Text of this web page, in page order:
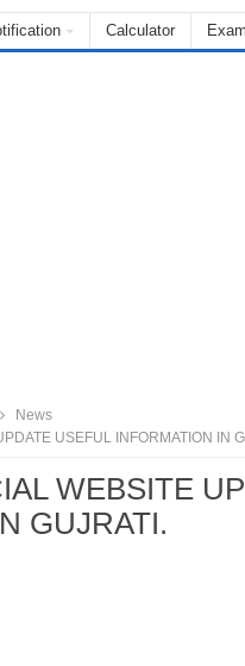
Calculator
News
USEFUL INFORMATION IN
WEBSITE
GUJRATI.